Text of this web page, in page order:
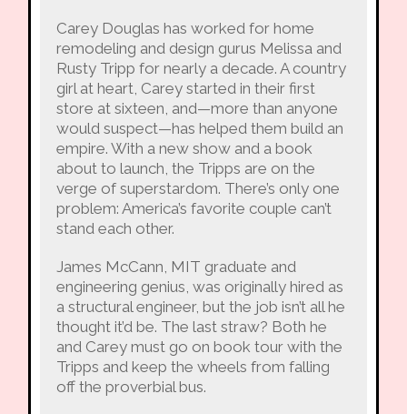
Carey Douglas has worked for home
remodeling and design gurus Melissa and
Rusty Tripp for nearly a decade. A country
girl at heart, Carey started in their first
store at sixteen, and—more than anyone
would suspect—has helped them build an
empire. With a new show and a book
about to launch, the Tripps are on the
verge of superstardom. There’s only one
problem: America’s favorite couple can’t
stand each other.
James McCann, MIT graduate and
engineering genius, was originally hired as
a structural engineer, but the job isn’t all he
thought it’d be. The last straw? Both he
and Carey must go on book tour with the
Tripps and keep the wheels from falling
off the proverbial bus.